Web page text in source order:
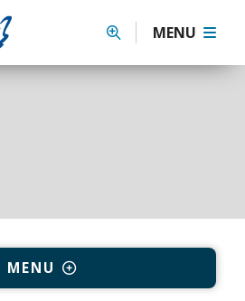
MENU
MENU